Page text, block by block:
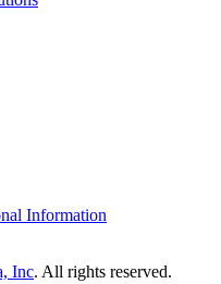
Information
Inc. All rights reserved.